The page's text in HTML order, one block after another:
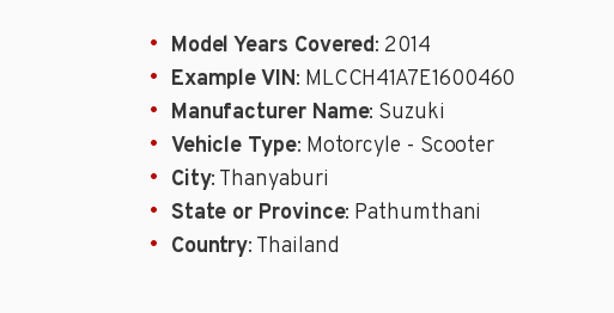
Model Years Covered: 2014
Example VIN: MLCCH41A7E1600460
Manufacturer Name: Suzuki
Vehicle Type: Motorcyle - Scooter
City: Thanyaburi
State or Province: Pathumthani
Country: Thailand